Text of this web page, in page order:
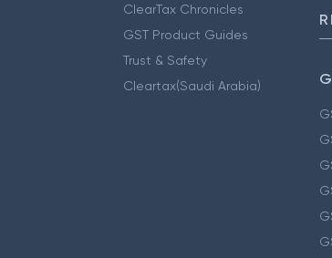
ClearTax Chronicles
GST Product Guides
Trust & Safety
Cleartax(Saudi Arabia)